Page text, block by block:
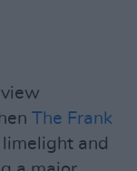
The Frank
and